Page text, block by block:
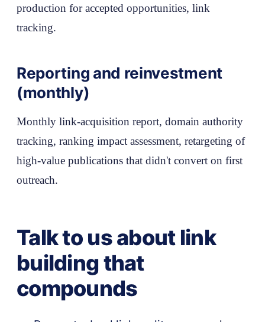
production for accepted opportunities, link
tracking.
Reporting and reinvestment
(monthly)
Monthly link-acquisition report, domain authority
tracking, ranking impact assessment, retargeting of
high-value publications that didn't convert on first
outreach.
Talk to us about link
building that
compounds